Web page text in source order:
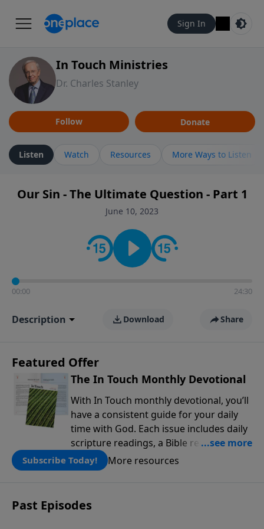
Sign In
In Touch Ministries
Dr. Charles Stanley
Follow Donate
Listen Watch Resources More Ways to Listen
Our Sin - The Ultimate Question - Part 1
June 10, 2023
00:00 24:30
Description Download Share
Featured Offer
The In Touch Monthly Devotional
With In Touch monthly devotional, you’ll
have a consistent guide for your daily
time with God. Each issue includes daily
scripture readings, a Bible reading plan,
and devotions from the biblical
teachings of Dr. Charles Stanley. Always
Subscribe Today! More resources
Past Episodes